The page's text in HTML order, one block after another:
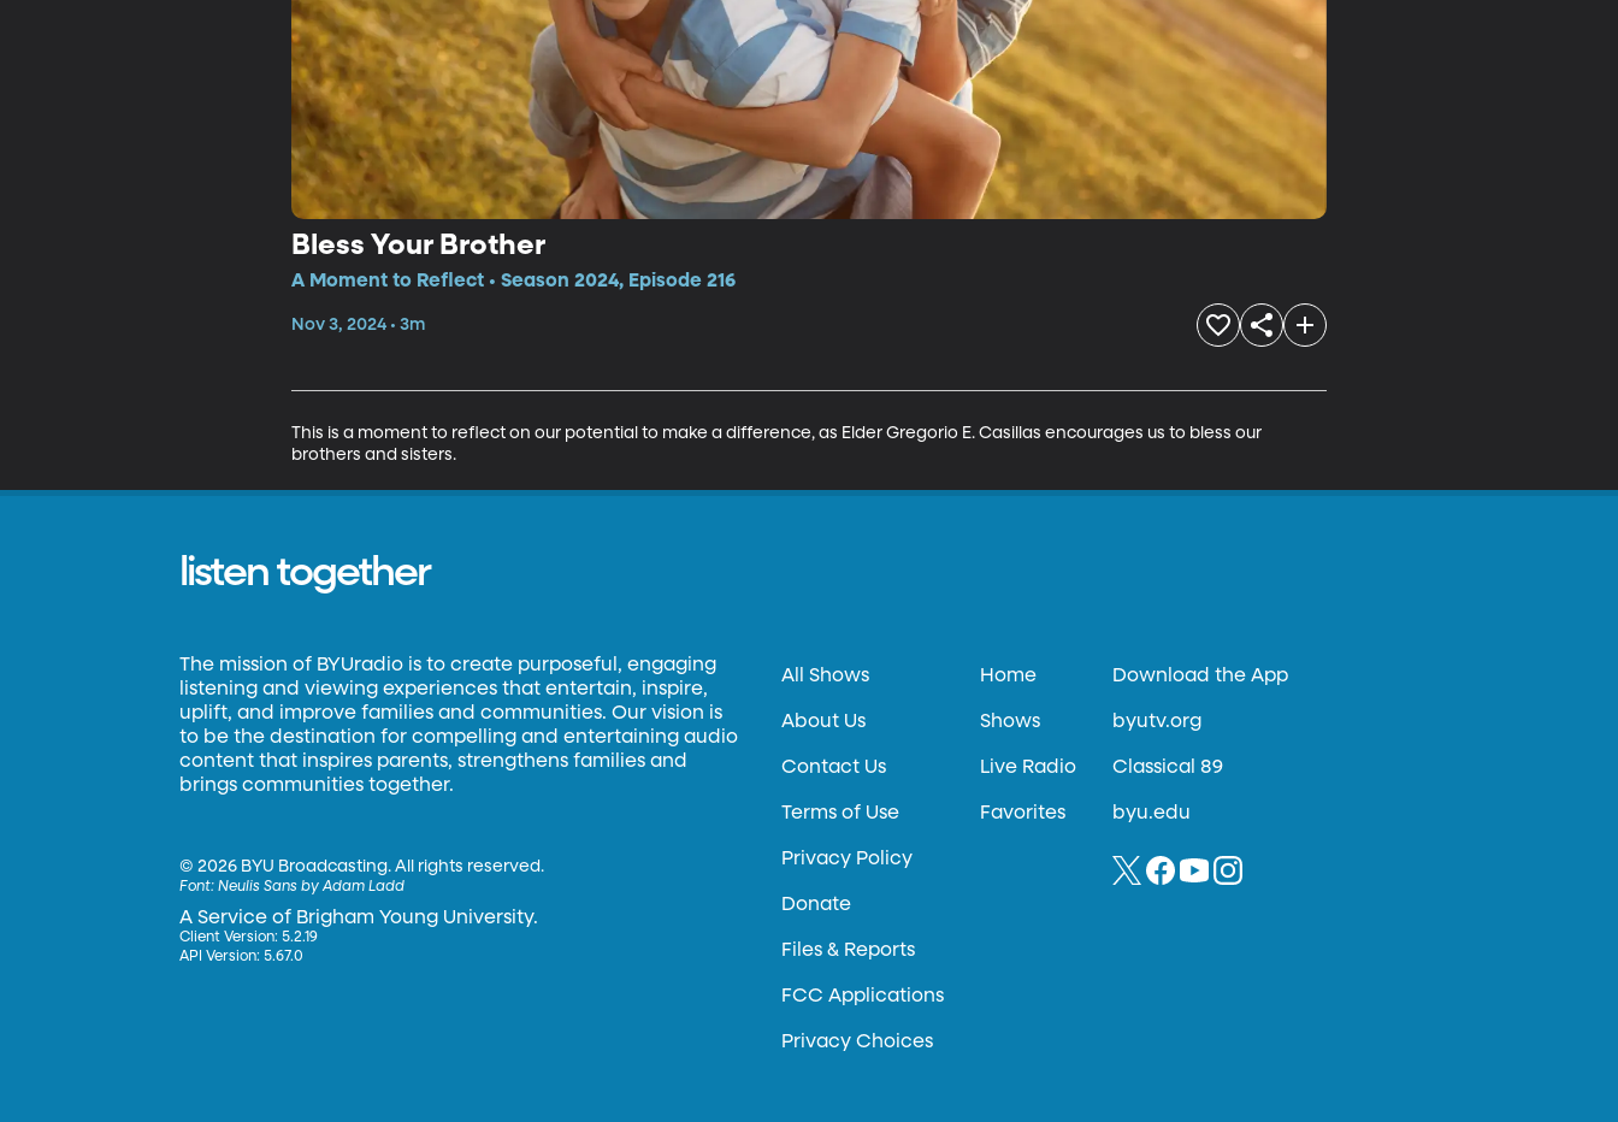
Bless Your Brother
A Moment to Reflect • Season 2024, Episode 216
Nov 3, 2024 • 3m
This is a moment to reflect on our potential to make a difference, as Elder Gregorio E. Casillas encourages us to bless our
brothers and sisters.
listen together
The mission of BYUradio is to create purposeful, engaging
listening and viewing experiences that entertain, inspire,
uplift, and improve families and communities. Our vision is
to be the destination for compelling and entertaining audio
content that inspires parents, strengthens families and
brings communities together.
©2026 BYU Broadcasting. All rights reserved.
Font:Neulis Sans by Adam Ladd
A Service of Brigham Young University.
Client Version: 5.2.19
API Version: 5.67.0
All Shows
About Us
Contact Us
Terms of Use
Privacy Policy
Donate
Files & Reports
FCC Applications
Privacy Choices
Home
Shows
Live Radio
Favorites
Download the App
byutv.org
Classical 89
byu.edu